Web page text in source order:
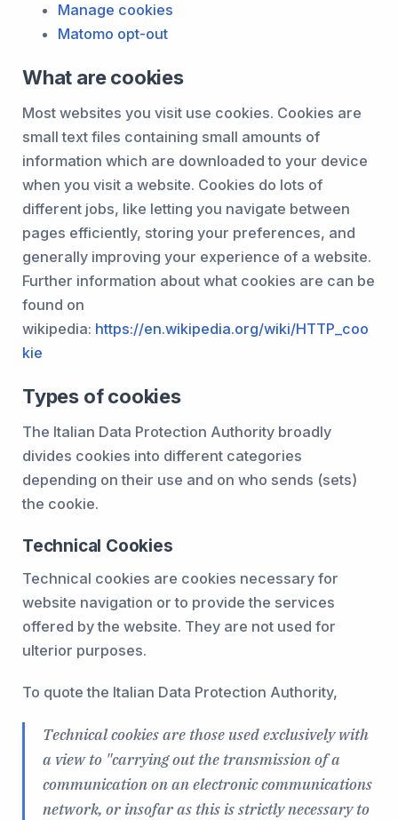
Manage cookies
Matomo opt-out
What are cookies
Most websites you visit use cookies. Cookies are
small text files containing small amounts of
information which are downloaded to your device
when you visit a website. Cookies do lots of
different jobs, like letting you navigate between
pages efficiently, storing your preferences, and
generally improving your experience of a website.
Further information about what cookies are can be
found on
wikipedia: https://en.wikipedia.org/wiki/HTTP_coo
kie
Types of cookies
The Italian Data Protection Authority broadly
divides cookies into different categories
depending on their use and on who sends (sets)
the cookie.
Technical Cookies
Technical cookies are cookies necessary for
website navigation or to provide the services
offered by the website. They are not used for
ulterior purposes.
To quote the Italian Data Protection Authority,
Technical cookies are those used exclusively with
a view to "carrying out the transmission of a
communication on an electronic communications
network, or insofar as this is strictly necessary to